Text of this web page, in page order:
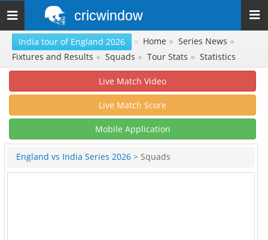
Toggle
navigation
cricwindow
India tour of England 2026 » Home ● Series News ●
Fixtures and Results ● Squads ● Tour Stats ● Statistics
Live Match Video
Live Match Score
Mobile Application
England vs India Series 2026 > Squads